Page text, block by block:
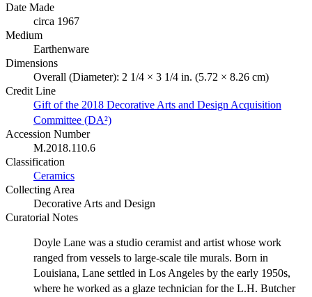
Date Made
circa 1967
Medium
Earthenware
Dimensions
Overall (Diameter): 2 1/4 × 3 1/4 in. (5.72 × 8.26 cm)
Credit Line
Gift of the 2018 Decorative Arts and Design Acquisition
Committee (DA²)
Accession Number
M.2018.110.6
Classification
Ceramics
Collecting Area
Decorative Arts and Design
Curatorial Notes
Doyle Lane was a studio ceramist and artist whose work
ranged from vessels to large-scale tile murals. Born in
Louisiana, Lane settled in Los Angeles by the early 1950s,
where he worked as a glaze technician for the L.H. Butcher